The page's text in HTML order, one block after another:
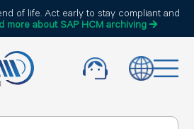
of life. Act early to stay compliant and
more about SAP HCM archiving